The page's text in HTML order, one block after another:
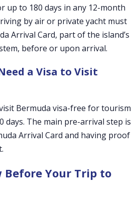
up to 180 days in any 12-month
by air or private yacht must
Arrival Card, part of the island’s
before or upon arrival.
a Visa to Visit
Bermuda visa-free for tourism
days. The main pre-arrival step is
Arrival Card and having proof
Before Your Trip to